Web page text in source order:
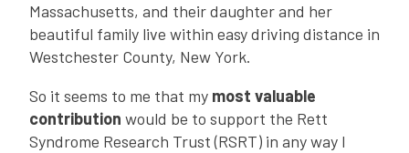
Massachusetts, and their daughter and her
beautiful family live within easy driving distance in
Westchester County, New York.
So it seems to me that my most valuable
contribution would be to support the Rett
Syndrome Research Trust (RSRT) in any way I